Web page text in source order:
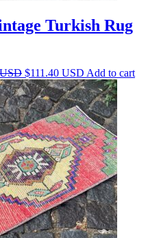
Turkish Rug
USD Original
price
was:
$149.30 USD.
$111.40 USD Current
price
is:
$111.40 USD.
Add to cart